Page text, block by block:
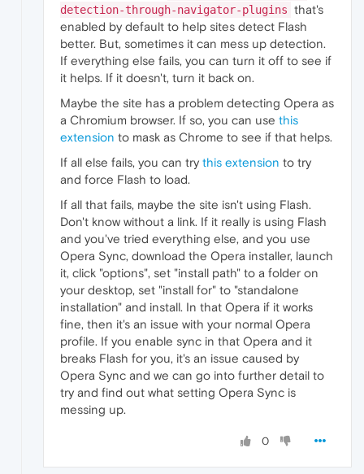
detection-through-navigator-plugins that's
enabled by default to help sites detect Flash
better. But, sometimes it can mess up detection.
If everything else fails, you can turn it off to see if
it helps. If it doesn't, turn it back on.
Maybe the site has a problem detecting Opera as
a Chromium browser. If so, you can use this
extension to mask as Chrome to see if that helps.
If all else fails, you can try this extension to try
and force Flash to load.
If all that fails, maybe the site isn't using Flash.
Don't know without a link. If it really is using Flash
and you've tried everything else, and you use
Opera Sync, download the Opera installer, launch
it, click "options", set "install path" to a folder on
your desktop, set "install for" to "standalone
installation" and install. In that Opera if it works
fine, then it's an issue with your normal Opera
profile. If you enable sync in that Opera and it
breaks Flash for you, it's an issue caused by
Opera Sync and we can go into further detail to
try and find out what setting Opera Sync is
messing up.
0